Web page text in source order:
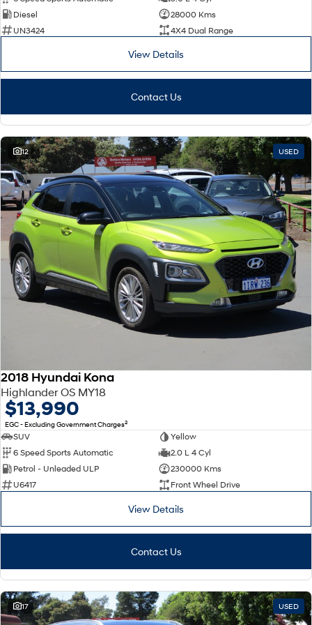
Every sense. Accelerated.
i20 N
Never just drive.
i30 N
Available now.
i30 Sedan N
Never just drive.
STARIA Load
Fits in everything.
Coming Soon
IONIQ 6 N
A new paradigm for high-
performance EV.
Diesel
28000 Kms
UN3424
4X4 Dual Range
View Details
Contact Us
12 USED
2018 Hyundai Kona
Highlander OS MY18
$13,990
EGC - Excluding Government Charges2
SUV
Yellow
6 Speed Sports Automatic
2.0 L 4 Cyl
Petrol - Unleaded ULP
230000 Kms
U6417
Front Wheel Drive
View Details
Contact Us
17 USED